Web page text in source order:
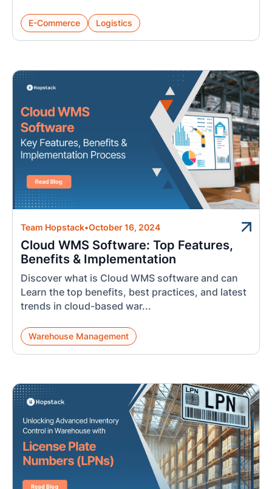
E-Commerce Logistics
Team Hopstack•October 16, 2024
Cloud WMS Software: Top Features,
Benefits & Implementation
Discover what is Cloud WMS software and can
Learn the top benefits, best practices, and latest
trends in cloud-based war...
Warehouse Management